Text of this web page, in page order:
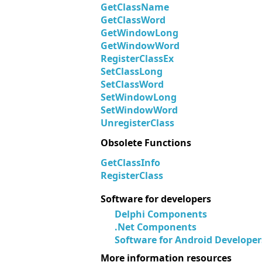
GetClassName
GetClassWord
GetWindowLong
GetWindowWord
RegisterClassEx
SetClassLong
SetClassWord
SetWindowLong
SetWindowWord
UnregisterClass
Obsolete Functions
GetClassInfo
RegisterClass
Software for developers
Delphi Components
.Net Components
Software for Android
More information resources